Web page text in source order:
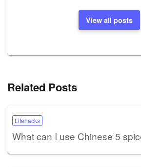
View all posts
Related Posts
Lifehacks
What can I use Chinese 5